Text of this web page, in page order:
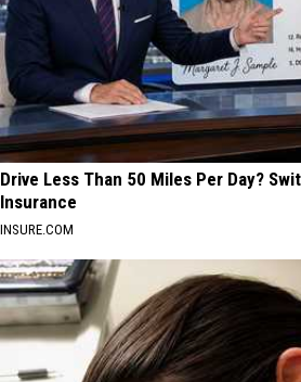
Drive Less Than 50 Miles Per Day?
Insurance
INSURE.COM